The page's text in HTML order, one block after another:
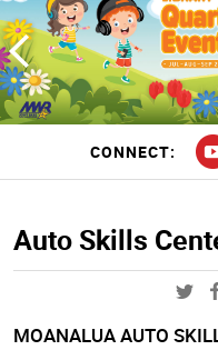
CONNECT:
Auto Skills
MOANALUA AUTO